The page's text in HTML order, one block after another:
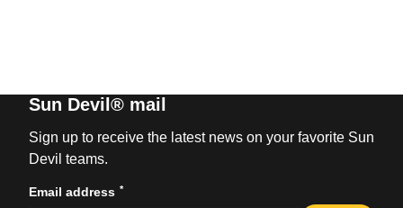
Sun Devil® mail
Sign up to receive the latest news on your favorite Sun
Devil teams.
Email address *